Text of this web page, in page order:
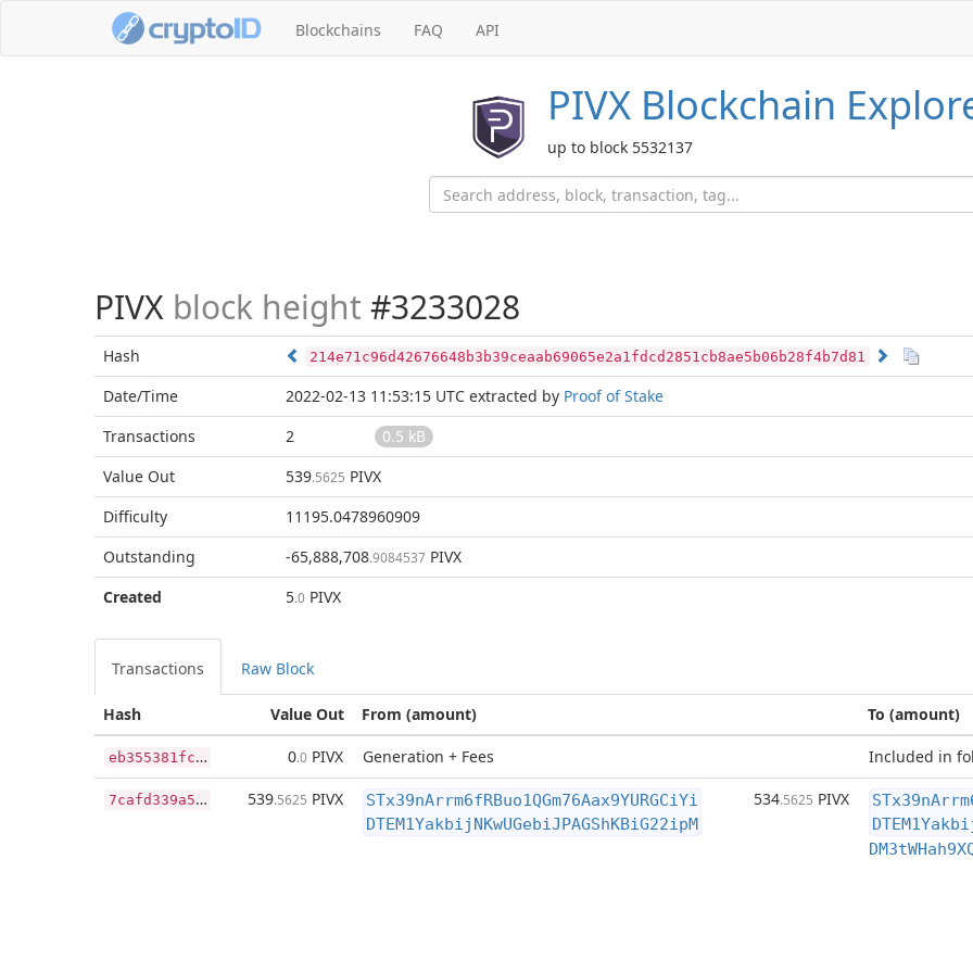
Blockchains FAQ API
PIVX Blockchain
up to block 5532137
PIVX block height #3233028
Hash 214e71c96d42676648b3b39ceaab69065e2a1fdcd2851cb8ae5b06b28f4b7d81
Date/Time 2022-02-13 11:53:15 UTC extracted by Proof of Stake
Transactions
2
0.5 kB
Value Out
539.5625 PIVX
Difficulty
11195.0478960909
Outstanding
-65,888,708.9084537 PIVX
Created
5.0 PIVX
Transactions Raw Block
Value Out
Hash From (amount) To (amount)
e
b355381fc718eff4eacdadf2a2b135d85700a3ece16e96bc6f5c6efe90763f5 0.0 PIVX Generation + Fees Included in
7
cafd339a5b26af3931f2d430b96a75f23ed8accfdcaa43ba23ad3fab3278a20 539.5625 PIVX
STx39nArrm6fRBuo1QGm76Aax9YURGCiYi
DTEM1YakbijNKwUGebiJPAGShKBiG22ipM
534.5625 PIVX